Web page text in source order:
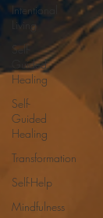
Intentional
Living
Self-
Guided
Healing
Self-
Guided
Healing
Transformation
Self-Help
Mindfulness